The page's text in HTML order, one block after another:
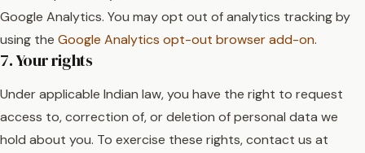
Google Analytics. You may opt out of analytics tracking by
using the Google Analytics opt-out browser add-on.
7. Your rights
Under applicable Indian law, you have the right to request
access to, correction of, or deletion of personal data we
hold about you. To exercise these rights, contact us at